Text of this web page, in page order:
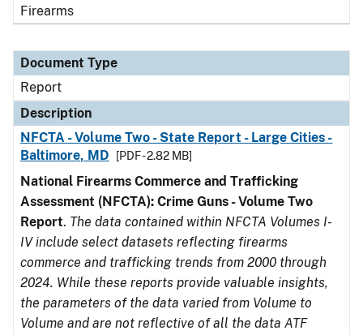
Firearms
Document Type
Report
Description
NFCTA - Volume Two - State Report - Large Cities -
Baltimore, MD
[PDF - 2.82 MB]
National Firearms Commerce and Trafficking
Assessment (NFCTA): Crime Guns - Volume Two
Report. The data contained within NFCTA Volumes I-
IV include select datasets reflecting firearms
commerce and trafficking trends from 2000 through
2024. While these reports provide valuable insights,
the parameters of the data varied from Volume to
Volume and are not reflective of all the data ATF